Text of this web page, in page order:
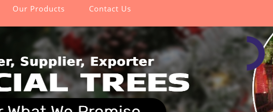
Our Products Contact Us